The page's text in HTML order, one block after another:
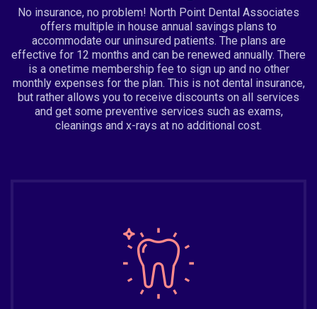
No insurance, no problem! North Point Dental Associates
offers multiple in house annual savings plans to
accommodate our uninsured patients. The plans are
effective for 12 months and can be renewed annually. There
is a onetime membership fee to sign up and no other
monthly expenses for the plan. This is not dental insurance,
but rather allows you to receive discounts on all services
and get some preventive services such as exams,
cleanings and x-rays at no additional cost.